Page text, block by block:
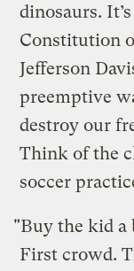
dinosaurs.
Constitution
Jefferson
preemptive
destroy our
Think of the
soccer
"Buy the kid a
First crowd.